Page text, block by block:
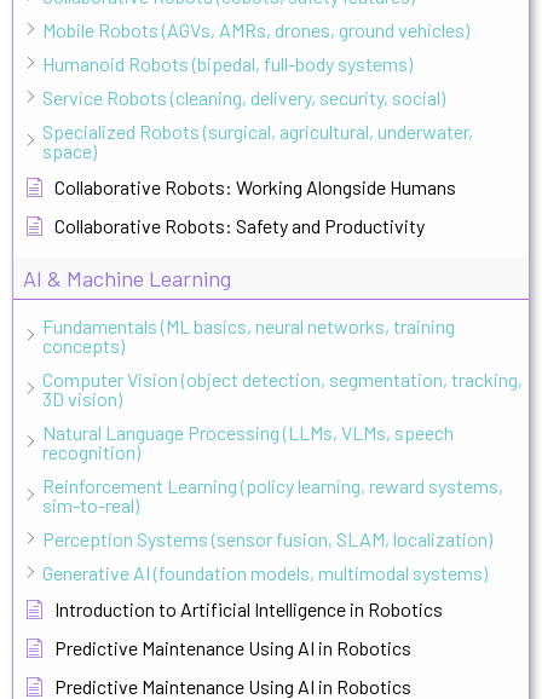
Mobile Robots (AGVs, AMRs, drones, ground vehicles)
Humanoid Robots (bipedal, full-body systems)
Service Robots (cleaning, delivery, security, social)
Specialized Robots (surgical, agricultural, underwater,
space)
Collaborative Robots: Working Alongside Humans
Collaborative Robots: Safety and Productivity
AI & Machine Learning
Fundamentals (ML basics, neural networks, training
concepts)
Computer Vision (object detection, segmentation, tracking,
3D vision)
Natural Language Processing (LLMs, VLMs, speech
recognition)
Reinforcement Learning (policy learning, reward systems,
sim-to-real)
Perception Systems (sensor fusion, SLAM, localization)
Generative AI (foundation models, multimodal systems)
Introduction to Artificial Intelligence in Robotics
Predictive Maintenance Using AI in Robotics
Predictive Maintenance Using AI in Robotics